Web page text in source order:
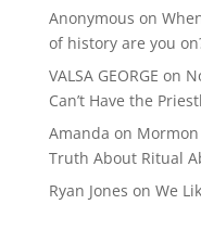
Anonymous on
of history are you
VALSA GEORGE on
Can’t Have the
Amanda on
Truth About Ritual
Ryan Jones on We